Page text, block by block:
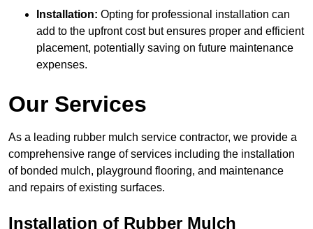
Installation: Opting for professional installation can
add to the upfront cost but ensures proper and efficient
placement, potentially saving on future maintenance
expenses.
Our Services
As a leading rubber mulch service contractor, we provide a
comprehensive range of services including the installation
of bonded mulch, playground flooring, and maintenance
and repairs of existing surfaces.
Installation of Rubber Mulch